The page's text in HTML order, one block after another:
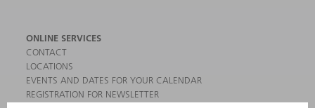
ONLINE SERVICES
CONTACT
LOCATIONS
EVENTS AND DATES FOR YOUR CALENDAR
REGISTRATION FOR NEWSLETTER